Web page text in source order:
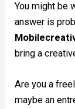
You might be
answer is
bring a
Are you a
maybe an